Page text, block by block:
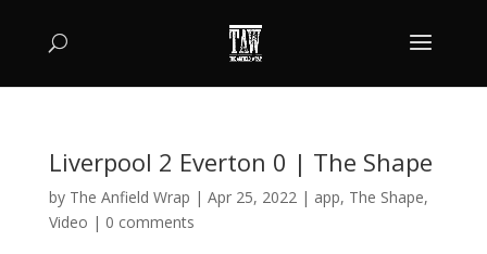
Liverpool 2 Everton 0 | The Shape
by The Anfield Wrap | Apr 25, 2022| app, The Shape,
Video | 0 comments